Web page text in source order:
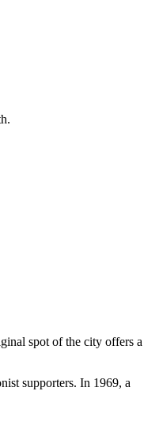
spot of the city offers a
supporters. In 1969, a